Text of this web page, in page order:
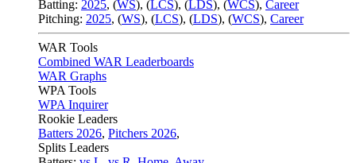
Batting: 2025, (WS), (LCS), (LDS), (WCS), Career
Pitching: 2025, (WS), (LCS), (LDS), (WCS), Career
WAR Tools
Combined WAR Leaderboards
WAR Graphs
WPA Tools
WPA Inquirer
Rookie Leaders
Batters 2026, Pitchers 2026,
Splits Leaders